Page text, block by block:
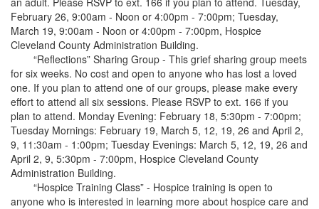
February 26, 9:00am - Noon or 4:00pm - 7:00pm; Tuesday,
March 19, 9:00am - Noon or 4:00pm - 7:00pm, Hospice
Cleveland County Administration Building.
“Reflections” Sharing Group - This grief sharing group meets
for six weeks. No cost and open to anyone who has lost a loved
one. If you plan to attend one of our groups, please make every
effort to attend all six sessions. Please RSVP to ext. 166 if you
plan to attend. Monday Evening: February 18, 5:30pm - 7:00pm;
Tuesday Mornings: February 19, March 5, 12, 19, 26 and April 2,
9, 11:30am - 1:00pm; Tuesday Evenings: March 5, 12, 19, 26 and
April 2, 9, 5:30pm - 7:00pm, Hospice Cleveland County
Administration Building.
“Hospice Training Class” - Hospice training is open to
anyone who is interested in learning more about hospice care and